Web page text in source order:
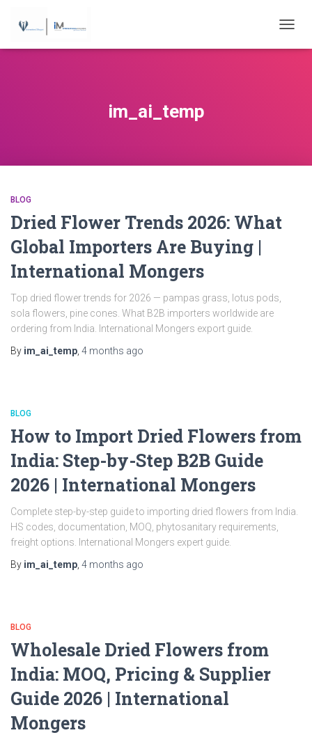
im_ai_temp
BLOG
Dried Flower Trends 2026: What
Global Importers Are Buying |
International Mongers
Top dried flower trends for 2026 — pampas grass, lotus pods,
sola flowers, pine cones. What B2B importers worldwide are
ordering from India. International Mongers export guide.
By im_ai_temp 4 months ago
BLOG
How to Import Dried Flowers from
India: Step-by-Step B2B Guide
2026 | International Mongers
Complete step-by-step guide to importing dried flowers from India.
HS codes, documentation, MOQ, phytosanitary requirements,
freight options. International Mongers expert guide.
By im_ai_temp 4 months ago
BLOG
Wholesale Dried Flowers from
India: MOQ, Pricing & Supplier
Guide 2026 | International
Mongers